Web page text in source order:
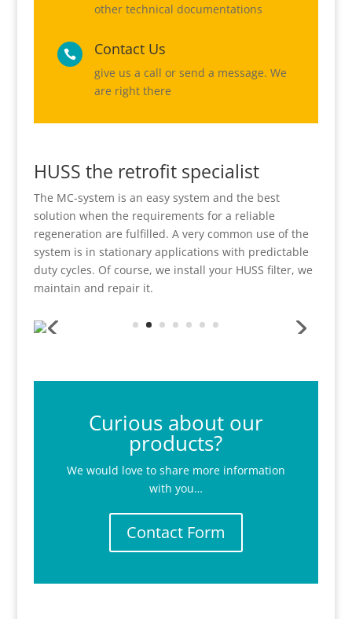
other technical documentations
 Contact Us
give us a call or send a message. We
are right there
HUSS the retrofit specialist
The MC-system is an easy system and the best
solution when the requirements for a reliable
regeneration are fulfilled. A very common use of the
system is in stationary applications with predictable
duty cycles. Of course, we install your HUSS filter, we
maintain and repair it.
Curious about our
products?
We would love to share more information
with you…
Contact Form